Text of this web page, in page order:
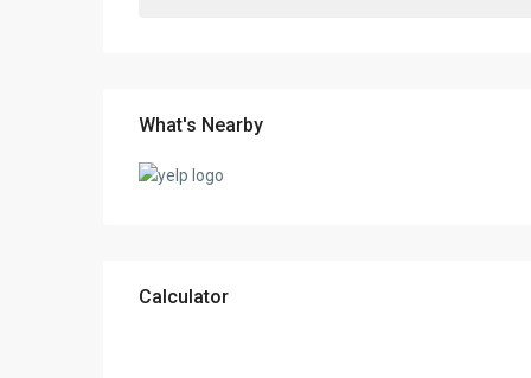
What's Nearby
Calculator